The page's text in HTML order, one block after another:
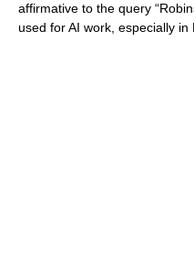
affirmative to the query
used for AI work, especially in